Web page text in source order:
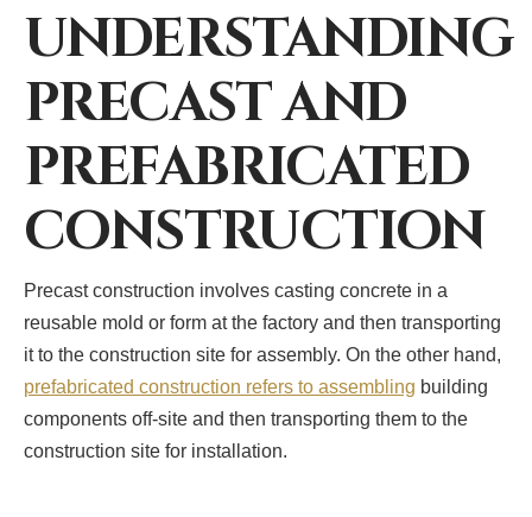
UNDERSTANDING
PRECAST AND
PREFABRICATED
CONSTRUCTION
Precast construction involves casting concrete in a
reusable mold or form at the factory and then transporting
it to the construction site for assembly. On the other hand,
prefabricated construction refers to assembling building
components off-site and then transporting them to the
construction site for installation.